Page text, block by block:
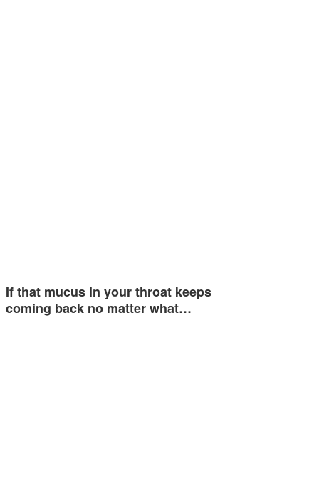
If that mucus in your throat keeps
coming back no matter what…